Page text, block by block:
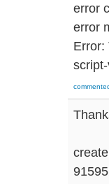
error
error
Error: